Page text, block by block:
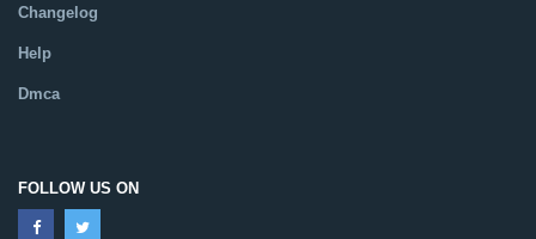
Changelog
Help
Dmca
FOLLOW US ON